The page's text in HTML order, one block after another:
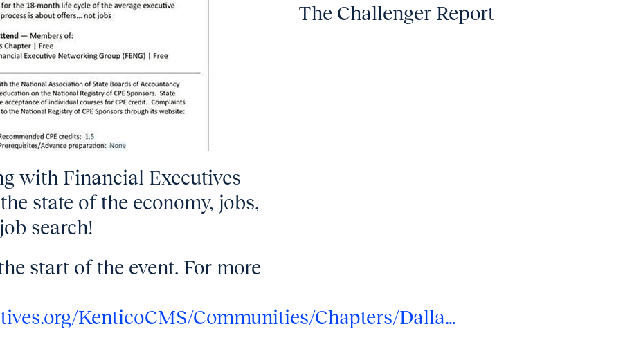
with Financial Executives
state of the economy, jobs,
search!
start of the event. For more
KenticoCMS/Communities/Chapters/Dalla…
The Challenger Report